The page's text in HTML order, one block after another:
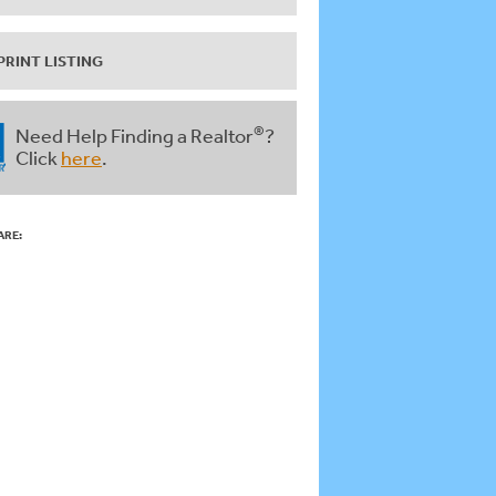
LISTING
Need Help Finding a Realtor®?
Click here.